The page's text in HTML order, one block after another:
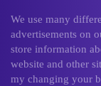
We use many
advertisements on
store information
website and other
my changing your